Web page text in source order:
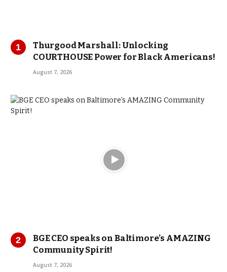
Thurgood Marshall: Unlocking
COURTHOUSE Power for Black Americans!
August 7, 2026
BGE CEO speaks on Baltimore’s AMAZING
Community Spirit!
August 7, 2026